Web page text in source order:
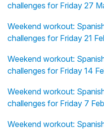
challenges for Friday 27
Weekend workout:
challenges for Friday 21
Weekend workout:
challenges for Friday 14
Weekend workout:
challenges for Friday 7
Weekend workout: